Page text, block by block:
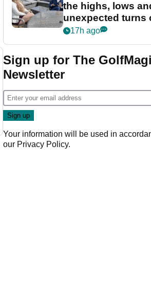
the highs, lows
unexpected turns
her career in new
Game
17h ago
Sign up for The
Newsletter
Your information will be used in
our Privacy Policy.